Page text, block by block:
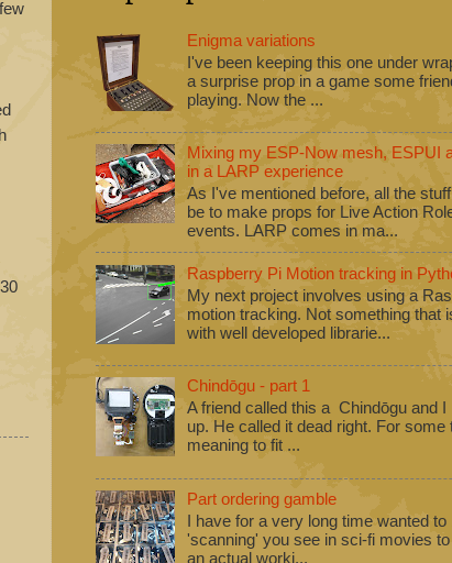
Enigma variations
I've been keeping this one under
a surprise prop in a game some
playing. Now the ...
Mixing my ESP-Now mesh, ESPUI
in a LARP experience
As I've mentioned before, all the
be to make props for Live Action
events. LARP comes in ma...
Raspberry Pi Motion tracking in
My next project involves using a
motion tracking. Not something that
with well developed librarie...
Chindōgu - part 1
A friend called this a Chindōgu and I
up. He called it dead right. For some
meaning to fit ...
Part ordering gamble
I have for a very long time wanted
'scanning' you see in sci-fi movies
an actual worki...